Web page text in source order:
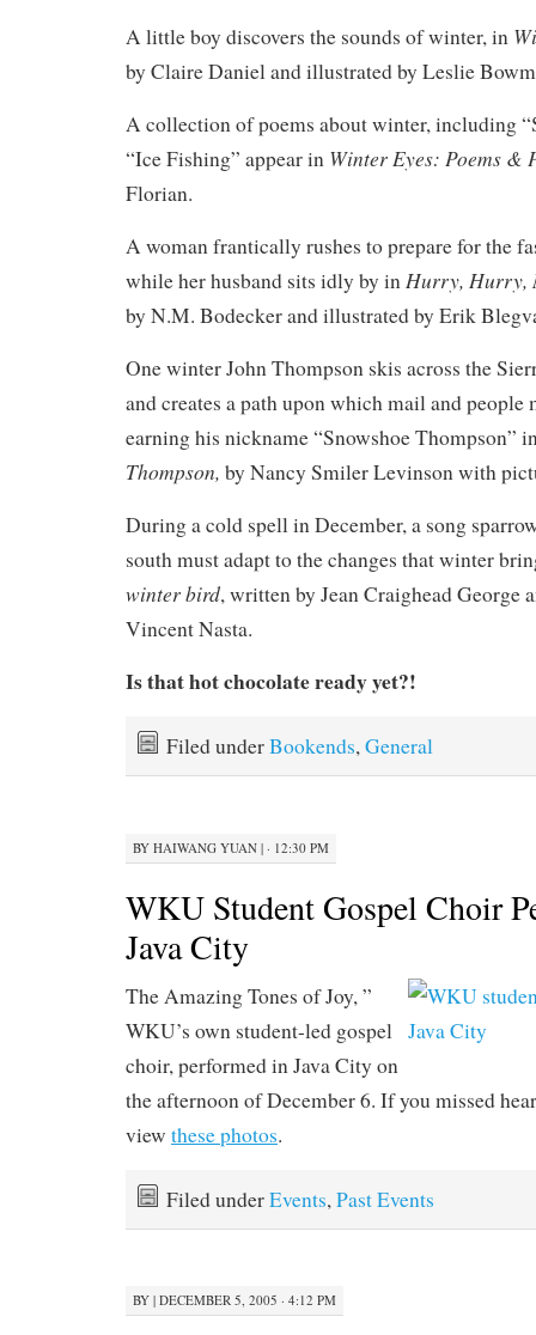
A little boy discovers the sounds of winter, in
by Claire Daniel and illustrated by Leslie
A collection of poems about winter, including
“Ice Fishing” appear in Winter Eyes: Poems &
Florian.
A woman frantically rushes to prepare for the
while her husband sits idly by inHurry, Hurry,
by N.M. Bodecker and illustrated by Erik
One winter John Thompson skis across the
and creates a path upon which mail and people
earning his nickname “Snowshoe Thompson”
Thompson, by Nancy Smiler Levinson with
During a cold spell in December, a song
south must adapt to the changes that winter
winter bird, written by Jean Craighead George
Vincent Nasta.
Is that hot chocolate ready yet?!
Filed underBookends,General
BY HAIWANG YUAN | · 12:30 PM
WKU Student Gospel Choir
Java City
The Amazing Tones of Joy, ”
WKU’s own student-led gospel
choir, performed in Java City on
the afternoon of December 6. If you missed
view these photos.
Filed underEvents, Past Events
BY | DECEMBER 5, 2005 · 4:12 PM